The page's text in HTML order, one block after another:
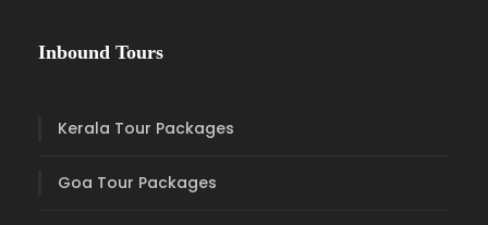
Inbound Tours
Kerala Tour Packages
Goa Tour Packages